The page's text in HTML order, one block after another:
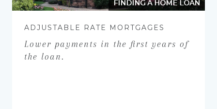
FINDING A HOME LOAN
ADJUSTABLE RATE MORTGAGES
Lower payments in the first years of
the loan.